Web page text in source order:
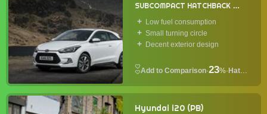
SUBCOMPACT HATCHBACK
2014Low fuel consumption
Small turning circle
Decent exterior design
·23%· Hatchback
Hyundai i20 (PB)